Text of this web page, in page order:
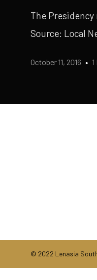
The
Source: Local
October 11, 2016
© 2022 Lenasia